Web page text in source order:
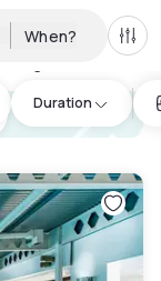
When? All
Duration